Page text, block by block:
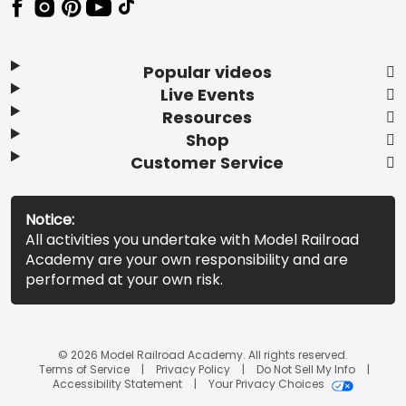
Popular videos
Live Events
Resources
Shop
Customer Service
Notice:
All activities you undertake with Model Railroad
Academy are your own responsibility and are
performed at your own risk.
© 2026 Model Railroad Academy. All rights reserved.
Terms of Service
Privacy Policy
Do Not Sell My Info
Accessibility Statement
Your Privacy Choices